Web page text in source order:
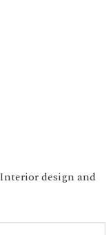
design and